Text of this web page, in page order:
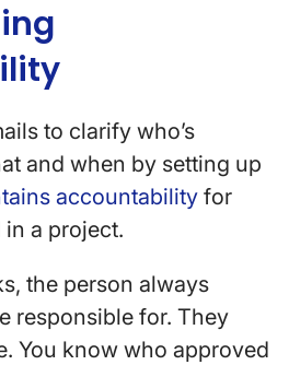
to clarify who’s
and when by setting up
accountability for
a project.
the person always
responsible for. They
You know who approved